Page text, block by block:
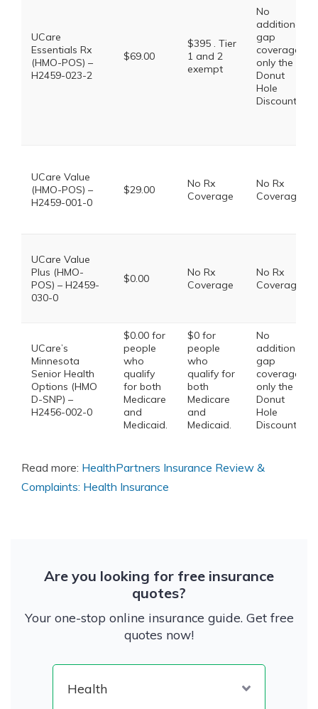
UCare
Essentials Rx
(HMO-POS) –
H2459-023-2
$69.00
$395 . Tier
1 and 2
exempt
No
additional
gap
coverage,
only the
Donut
Hole
Discount
UCare Value
(HMO-POS) –
H2459-001-0
$29.00
No Rx
Coverage
No Rx
Coverage
UCare Value
Plus (HMO-
POS) – H2459-
030-0
$0.00
No Rx
Coverage
No Rx
Coverage
UCare’s
Minnesota
Senior Health
Options (HMO
D-SNP) –
H2456-002-0
$0.00 for
people
who
qualify
for both
Medicare
and
Medicaid.
$0 for
people
who
qualify for
both
Medicare
and
Medicaid.
No
additional
gap
coverage,
only the
Donut
Hole
Discount
Read more: HealthPartners Insurance Review &
Complaints: Health Insurance
Are you looking for free insurance
quotes?
Your one-stop online insurance guide. Get free
quotes now!